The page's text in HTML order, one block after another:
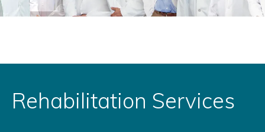
Rehabilitation Services